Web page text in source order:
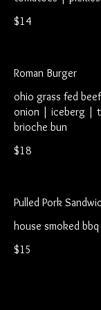
$14
Roman Burger
ohio grass fed
onion | iceberg |
brioche bun
$18
Pulled Pork
house smoked
$15